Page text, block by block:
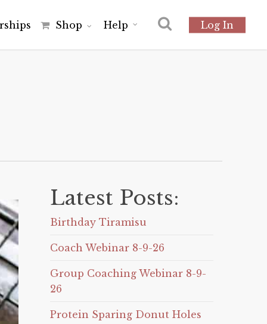
rships Shop Help Log In
Latest Posts:
Birthday Tiramisu
Coach Webinar 8-9-26
Group Coaching Webinar 8-9-
26
Protein Sparing Donut Holes